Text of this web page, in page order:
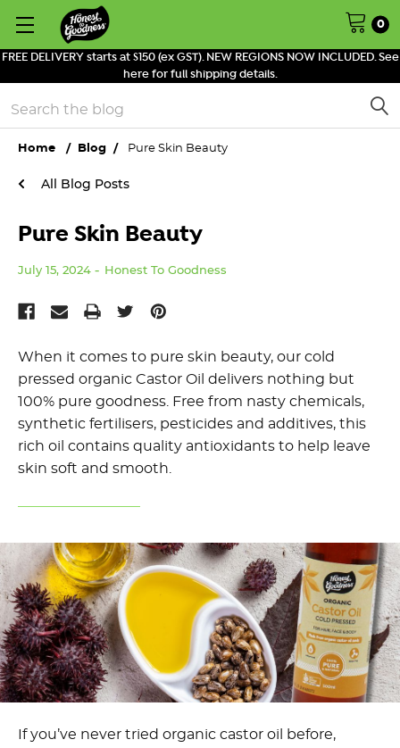
FREE DELIVERY starts at $150 (ex GST). NEW REGIONS NOW INCLUDED. See
here for full shipping details.
0
Search
Home Blog Pure Skin Beauty
All Blog Posts
Pure Skin Beauty
July 15, 2024 Honest To Goodness
When it comes to pure skin beauty, our cold
pressed organic Castor Oil delivers nothing but
100% pure goodness. Free from nasty chemicals,
synthetic fertilisers, pesticides and additives, this
rich oil contains quality antioxidants to help leave
skin soft and smooth.
If you’ve never tried organic castor oil before,